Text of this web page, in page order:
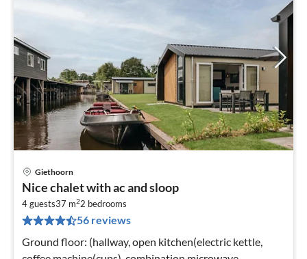
Giethoorn
Nice chalet with ac and sloop
4 guests37 m22 bedrooms
56 reviews
Ground floor: (hallway, open kitchen(electric kettle,